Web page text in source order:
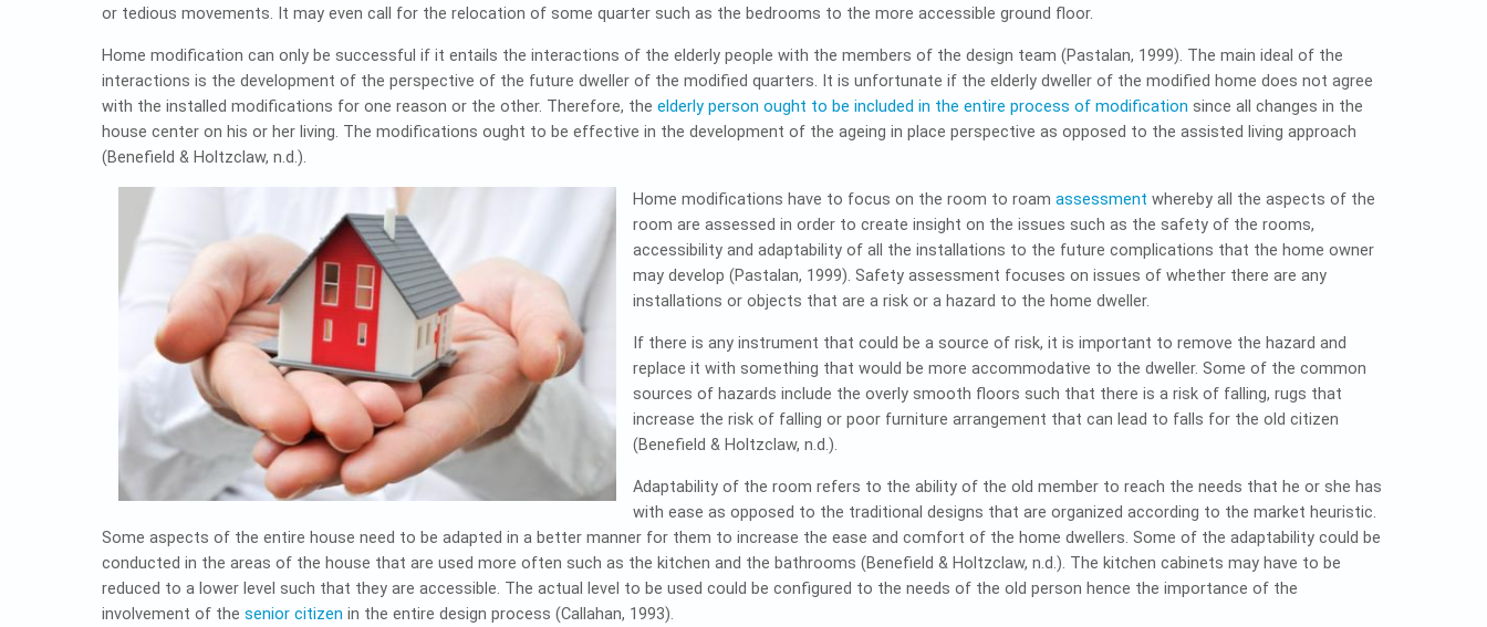
or tedious movements. It may even call for the relocation of some quarter such as the bedrooms to the more accessible ground floor.
Home modification can only be successful if it entails the interactions of the elderly people with the members of the design team (Pastalan, 1999). The main ideal of the
interactions is the development of the perspective of the future dweller of the modified quarters. It is unfortunate if the elderly dweller of the modified home does not agree
with the installed modifications for one reason or the other. Therefore, the elderly person ought to be included in the entire process of modification since all changes in the
house center on his or her living. The modifications ought to be effective in the development of the ageing in place perspective as opposed to the assisted living approach
(Benefield & Holtzclaw, n.d.).
Home modifications have to focus on the room to roam assessment whereby all the aspects of the
room are assessed in order to create insight on the issues such as the safety of the rooms,
accessibility and adaptability of all the installations to the future complications that the home owner
may develop (Pastalan, 1999). Safety assessment focuses on issues of whether there are any
installations or objects that are a risk or a hazard to the home dweller.
If there is any instrument that could be a source of risk, it is important to remove the hazard and
replace it with something that would be more accommodative to the dweller. Some of the common
sources of hazards include the overly smooth floors such that there is a risk of falling, rugs that
increase the risk of falling or poor furniture arrangement that can lead to falls for the old citizen
(Benefield & Holtzclaw, n.d.).
Adaptability of the room refers to the ability of the old member to reach the needs that he or she has
with ease as opposed to the traditional designs that are organized according to the market heuristic.
Some aspects of the entire house need to be adapted in a better manner for them to increase the ease and comfort of the home dwellers. Some of the adaptability could be
conducted in the areas of the house that are used more often such as the kitchen and the bathrooms (Benefield & Holtzclaw, n.d.). The kitchen cabinets may have to be
reduced to a lower level such that they are accessible. The actual level to be used could be configured to the needs of the old person hence the importance of the
involvement of the senior citizen in the entire design process (Callahan, 1993).